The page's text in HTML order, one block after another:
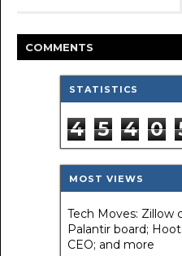
COMMENTS
STATISTICS
4 5 4 0
MOST VIEWS
Tech Moves: Zillow
Palantir board;
CEO; and more